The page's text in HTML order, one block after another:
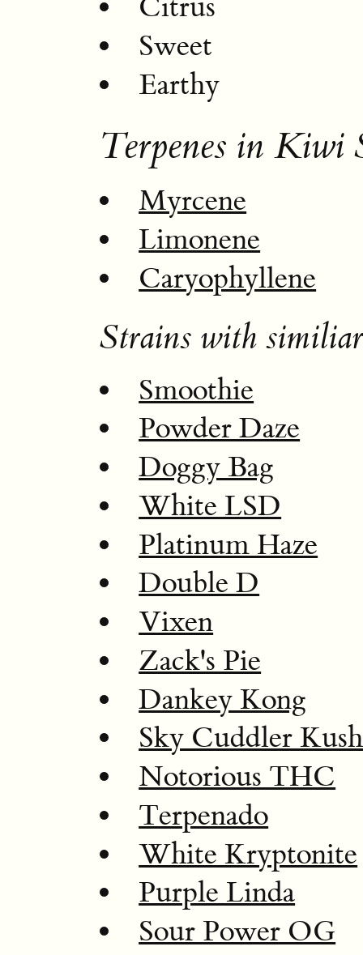
Citrus
Sweet
Earthy
Terpenes in Kiwi
Myrcene
Limonene
Caryophyllene
Strains with
Smoothie
Powder Daze
Doggy Bag
White LSD
Platinum Haze
Double D
Vixen
Zack's Pie
Dankey Kong
Sky Cuddler Kush
Notorious THC
Terpenado
White Kryptonite
Purple Linda
Sour Power OG